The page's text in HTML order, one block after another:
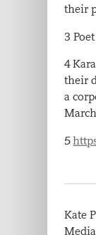
their
3
4
their
a
5
Kate